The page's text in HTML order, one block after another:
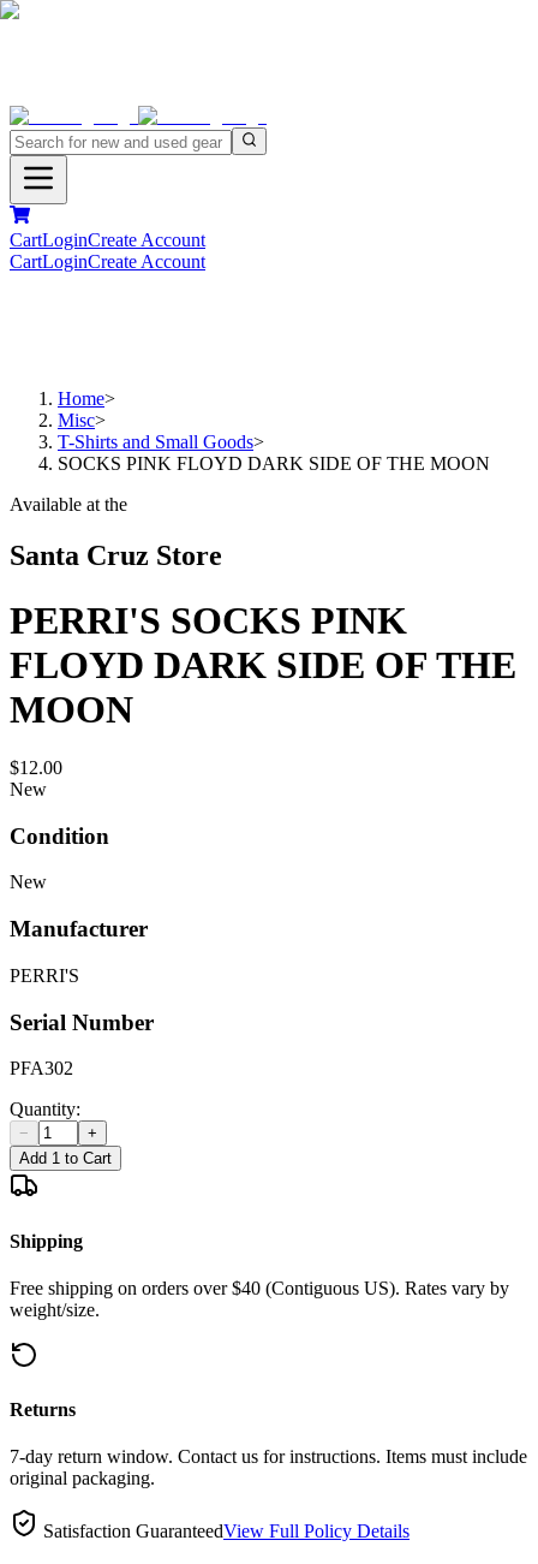
CartLoginCreate Account
CartLoginCreate Account
Home>
Misc>
T-Shirts and Small Goods>
SOCKS PINK FLOYD DARK SIDE OF THE MOON
Available at the
Santa Cruz Store
PERRI'S SOCKS PINK
FLOYD DARK SIDE OF THE
MOON
$12.00
New
Condition
New
Manufacturer
PERRI'S
Serial Number
PFA302
Quantity:
−
+
Add 1 to Cart
Shipping
Free shipping on orders over $40 (Contiguous US). Rates vary by
weight/size.
Returns
7-day return window. Contact us for instructions. Items must include
original packaging.
Satisfaction GuaranteedView Full Policy Details